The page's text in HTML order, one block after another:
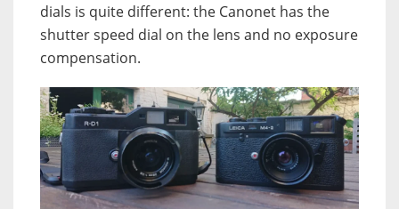
dials is quite different: the Canonet has the
shutter speed dial on the lens and no exposure
compensation.